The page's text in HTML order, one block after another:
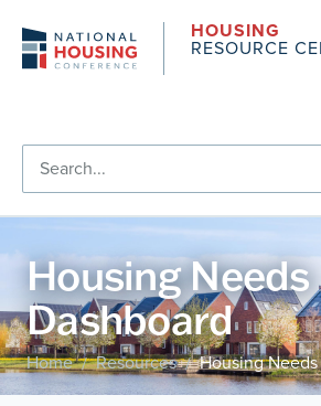
HOUSING
RESOURCE
Housing Needs
Dashboard
Home / Resources / Housing